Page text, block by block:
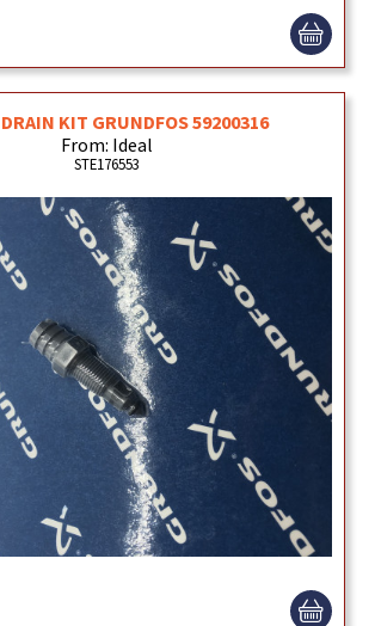
KIT GRUNDFOS 59200316
From: Ideal
STE176553